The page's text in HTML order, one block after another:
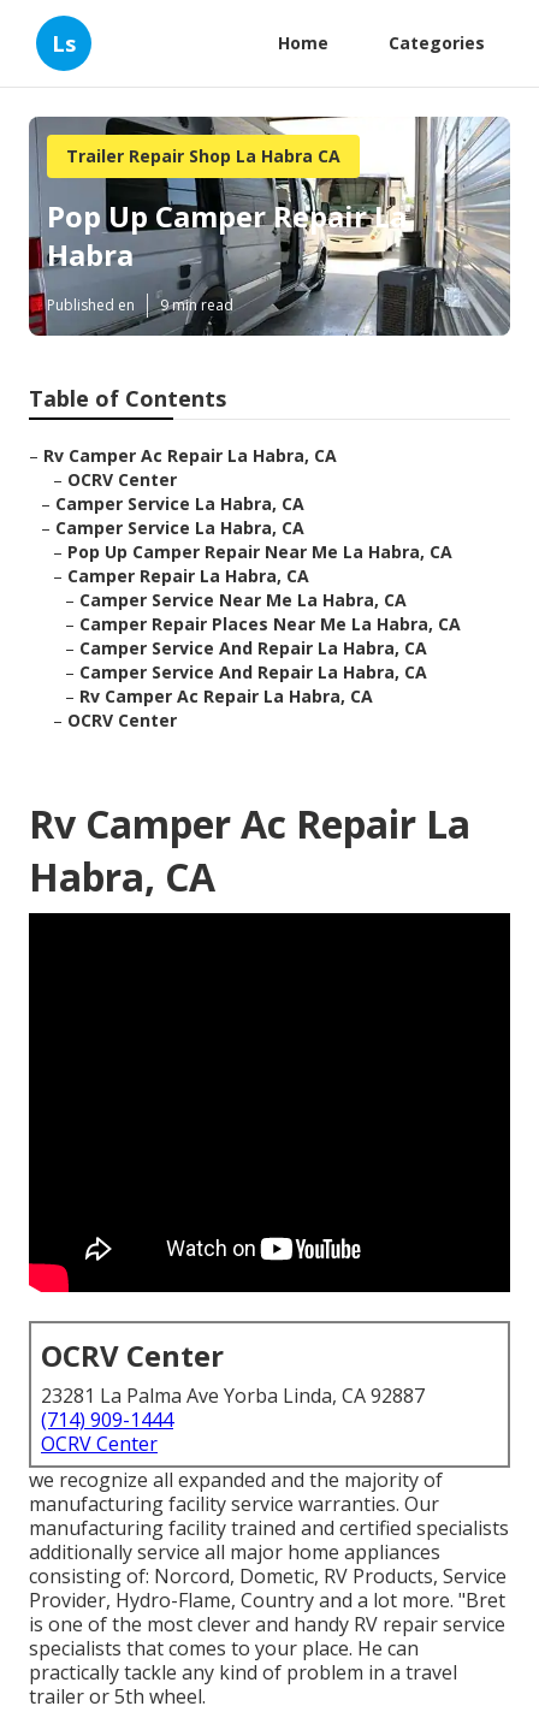
Ls Home Categories
Trailer Repair Shop La Habra CA
Pop Up Camper Repair La
Habra
Published en 9 min read
Table of Contents
– Rv Camper Ac Repair La Habra, CA
– OCRV Center
– Camper Service La Habra, CA
– Camper Service La Habra, CA
– Pop Up Camper Repair Near Me La Habra, CA
– Camper Repair La Habra, CA
– Camper Service Near Me La Habra, CA
– Camper Repair Places Near Me La Habra, CA
– Camper Service And Repair La Habra, CA
– Camper Service And Repair La Habra, CA
– Rv Camper Ac Repair La Habra, CA
– OCRV Center
Rv Camper Ac Repair La
Habra, CA
OCRV Center
23281 La Palma Ave Yorba Linda, CA 92887
(714) 909-1444
OCRV Center
we recognize all expanded and the majority of
manufacturing facility service warranties. Our
manufacturing facility trained and certified specialists
additionally service all major home appliances
consisting of: Norcord, Dometic, RV Products, Service
Provider, Hydro-Flame, Country and a lot more. "Bret
is one of the most clever and handy RV repair service
specialists that comes to your place. He can
practically tackle any kind of problem in a travel
trailer or 5th wheel.